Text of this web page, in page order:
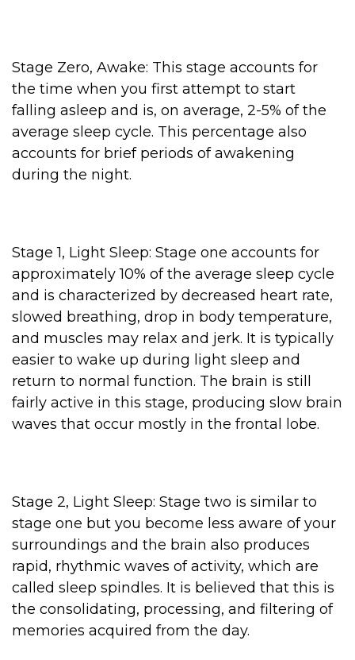
Stage Zero, Awake: This stage accounts for
the time when you first attempt to start
falling asleep and is, on average, 2-5% of the
average sleep cycle. This percentage also
accounts for brief periods of awakening
during the night.
Stage 1, Light Sleep: Stage one accounts for
approximately 10% of the average sleep cycle
and is characterized by decreased heart rate,
slowed breathing, drop in body temperature,
and muscles may relax and jerk. It is typically
easier to wake up during light sleep and
return to normal function. The brain is still
fairly active in this stage, producing slow brain
waves that occur mostly in the frontal lobe.
Stage 2, Light Sleep: Stage two is similar to
stage one but you become less aware of your
surroundings and the brain also produces
rapid, rhythmic waves of activity, which are
called sleep spindles. It is believed that this is
the consolidating, processing, and filtering of
memories acquired from the day.